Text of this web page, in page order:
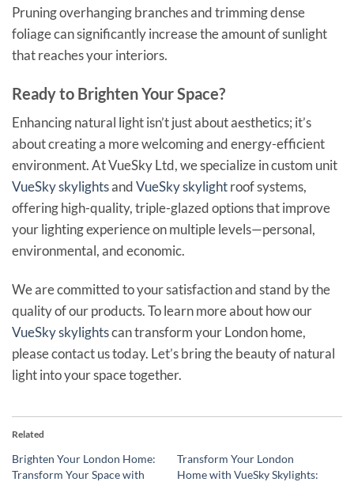
Pruning overhanging branches and trimming dense
foliage can significantly increase the amount of sunlight
that reaches your interiors.
Ready to Brighten Your Space?
Enhancing natural light isn’t just about aesthetics; it’s
about creating a more welcoming and energy-efficient
environment. At VueSky Ltd, we specialize in custom unit
VueSky skylightsandVueSky skylightroof systems,
offering high-quality, triple-glazed options that improve
your lighting experience on multiple levels—personal,
environmental, and economic.
We are committed to your satisfaction and stand by the
quality of our products. To learn more about how our
VueSky skylightscan transform your London home,
please contact us today. Let’s bring the beauty of natural
light into your space together.
Related
Brighten Your London Home:
Transform Your Space with
Transform Your London
Home with VueSky Skylights: